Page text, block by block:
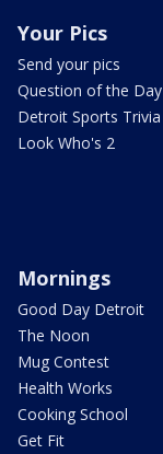
Your Pics
Send your pics
Question of the Day
Detroit Sports Trivia
Look Who's 2
Mornings
Good Day Detroit
The Noon
Mug Contest
Health Works
Cooking School
Get Fit